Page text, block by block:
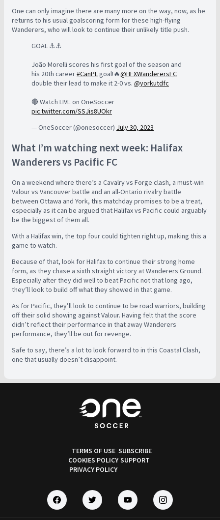
One can only imagine there are many more on the way, now, as he
returns to his usual goalscoring form for these high-flying
Wanderers, who will look to continue their unlikely title push.
GOAL ⚓️⚓️
João Morelli scores his first goal of the season and
his 20th career#CanPLgoal!🔥@HFXWanderersFC
double their lead to make it 2-0 vs. @yorkutdfc
🔴 Watch LIVE on OneSoccer
pic.twitter.com/SSJis8UOkr
— OneSoccer (@onesoccer) July 30, 2023
What I’m watching next week: Halifax
Wanderers vs Pacific FC
On a weekend where there’s a Cavalry vs Forge clash, a must-win
Valour vs Vancouver battle and an all-Ontario rivalry battle
between Ottawa and York, this matchday promises to be a treat,
especially as it can be argued that Halifax vs Pacific could arguably
be the biggest of them all.
With a Halifax win, the top four could tighten right up, making this a
game to watch.
Because of that, look for Halifax to continue their strong home
form, as they chase a sixth straight victory at Wanderers Ground.
Especially after they did well to beat Pacific not that long ago,
they’ll look to build off what they showed in that game.
As for Pacific, they’ll look to continue to be road warriors, building
off their solid showing against Valour. Having felt that the score
didn’t reflect their performance in that away Wanderers
performance, they’ll be out for revenge.
Safe to say, there’s a lot to look forward to in this Coastal Clash,
one that usually doesn’t disappoint.
TERMS OF USE
COOKIES POLICY
PRIVACY POLICY
SUBSCRIBE
SUPPORT